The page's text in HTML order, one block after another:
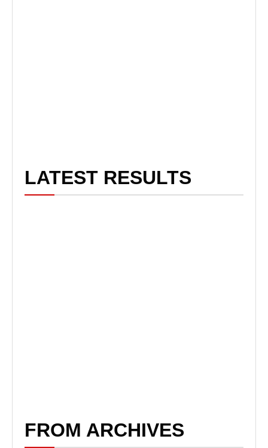
LATEST RESULTS
FROM ARCHIVES